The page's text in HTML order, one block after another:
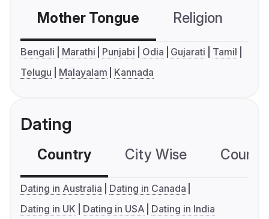
Mother Tongue Religion
Bengali Marathi Punjabi Odia Gujarati
Tamil
Telugu
Malayalam Kannada
Dating
Country City Wise
Dating in Australia
Dating in Canada
Dating in UK
Dating in USA Dating in India